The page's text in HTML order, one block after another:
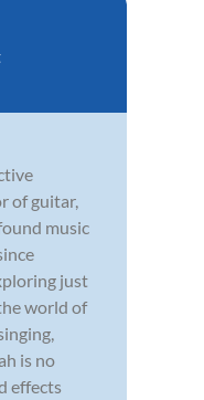
of guitar,
music
just
world of
is no
effects